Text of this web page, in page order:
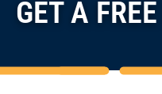
GET A